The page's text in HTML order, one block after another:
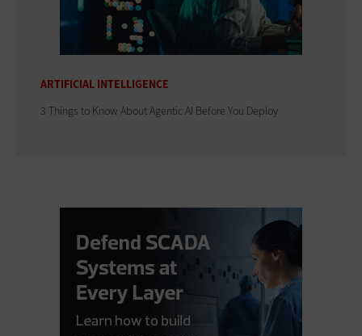
ARTIFICIAL INTELLIGENCE
3 Things to Know About Agentic AI Before You Deploy